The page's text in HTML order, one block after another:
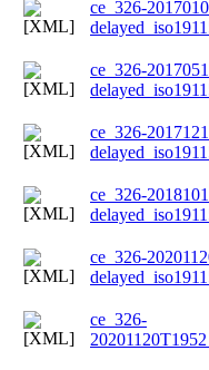
ce_326-
ce_326-
ce_326-
ce_326-
ce_326-
ce_326-